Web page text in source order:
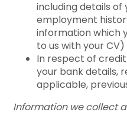
including details
employment
information which
to us with your CV)
In respect of
your bank details,
applicable,
Information we collect